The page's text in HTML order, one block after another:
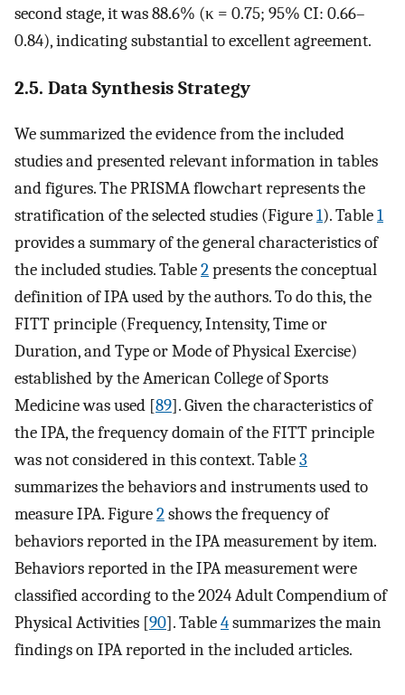
second stage, it was 88.6% (κ = 0.75; 95% CI: 0.66–
0.84), indicating substantial to excellent agreement.
2.5. Data Synthesis Strategy
We summarized the evidence from the included
studies and presented relevant information in tables
and figures. The PRISMA flowchart represents the
stratification of the selected studies (Figure1). Table1
provides a summary of the general characteristics of
the included studies. Table2presents the conceptual
definition of IPA used by the authors. To do this, the
FITT principle (Frequency, Intensity, Time or
Duration, and Type or Mode of Physical Exercise)
established by the American College of Sports
Medicine was used [89]. Given the characteristics of
the IPA, the frequency domain of the FITT principle
was not considered in this context. Table3
summarizes the behaviors and instruments used to
measure IPA. Figure2shows the frequency of
behaviors reported in the IPA measurement by item.
Behaviors reported in the IPA measurement were
classified according to the 2024 Adult Compendium of
Physical Activities [90]. Table4summarizes the main
findings on IPA reported in the included articles.